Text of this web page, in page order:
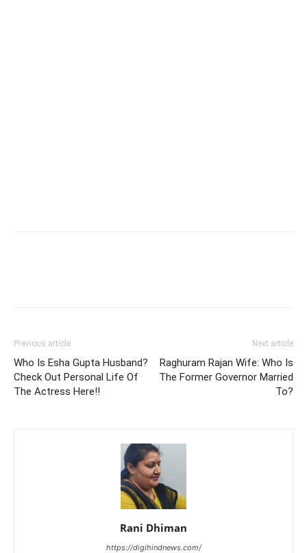
Previous article
Who Is Esha Gupta Husband?
Check Out Personal Life Of
The Actress Here!!
Next article
Raghuram Rajan Wife: Who Is
The Former Governor Married
To?
Rani Dhiman
https://digihindnews.com/